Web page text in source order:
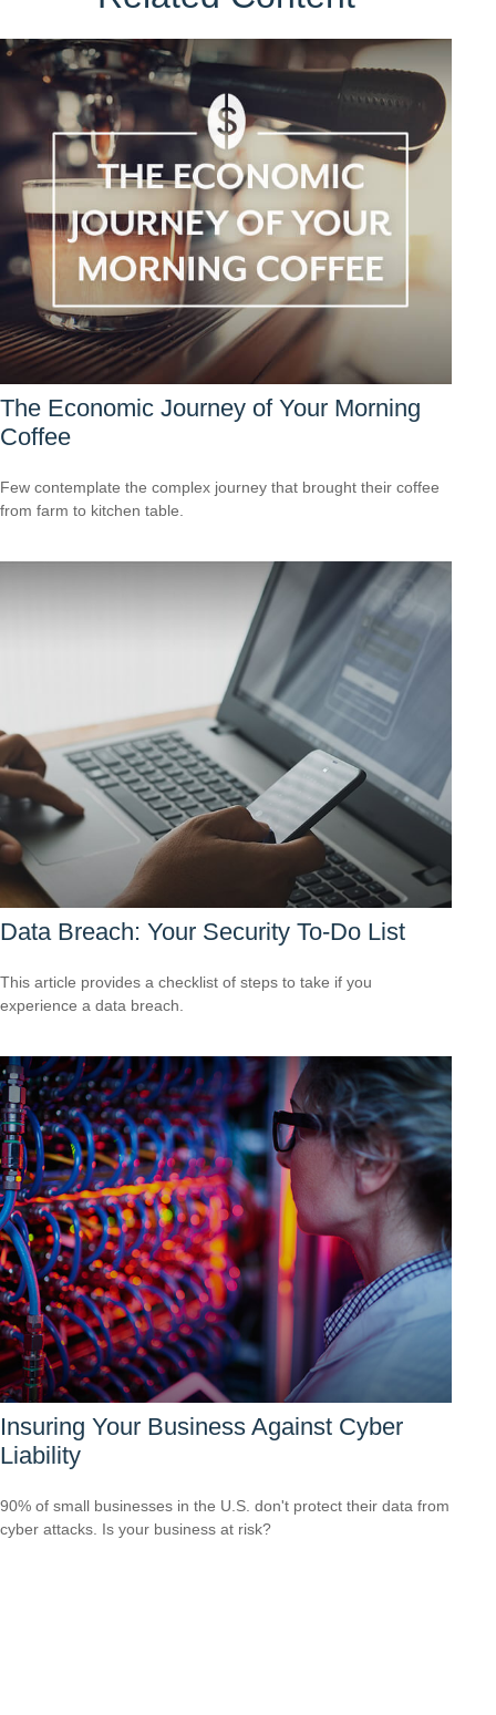
The Economic Journey of Your Morning
Coffee
Few contemplate the complex journey that brought their coffee
from farm to kitchen table.
Data Breach: Your Security To-Do List
This article provides a checklist of steps to take if you
experience a data breach.
Insuring Your Business Against Cyber
Liability
90% of small businesses in the U.S. don't protect their data from
cyber attacks. Is your business at risk?